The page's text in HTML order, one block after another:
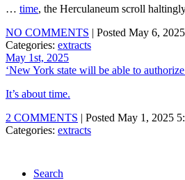
… time, the Herculaneum scroll
NO COMMENTS | Posted May 6,
Categories: extracts
May 1st, 2025
‘New York state will be able to
It’s about time.
2 COMMENTS | Posted May 1, 2025
Categories: extracts
Search